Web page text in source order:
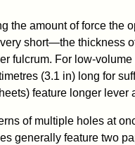
the amount of force the
short—the thickness
fulcrum. For low-
(3.1 in) long for
feature longer lever
of multiple holes at
generally feature two